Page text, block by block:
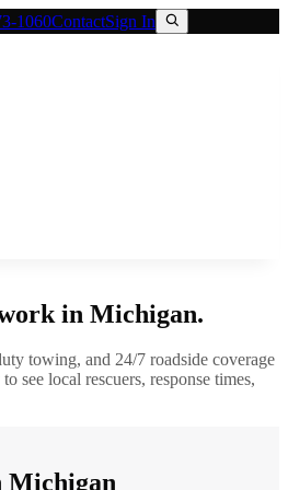
1060ContactSign In
in Michigan.
towing, and 24/7 roadside coverage
see local rescuers, response times,
Michigan